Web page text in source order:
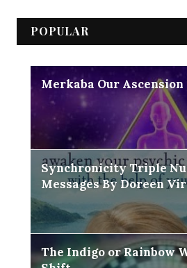
POPULAR
Merkaba Our Ascension
Synchronicity Triple
Messages By Doreen
The Indigo or Rainbow